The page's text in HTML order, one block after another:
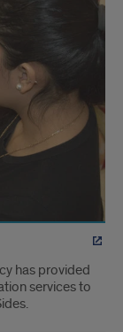
has provided
services to